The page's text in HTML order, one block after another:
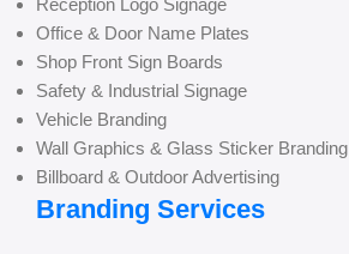
Reception Logo Signage
Office & Door Name Plates
Shop Front Sign Boards
Safety & Industrial Signage
Vehicle Branding
Wall Graphics & Glass Sticker Branding
Billboard & Outdoor Advertising
Branding Services